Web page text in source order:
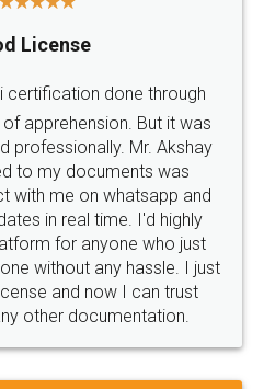
hassle free service.
Money Back
Guarantee.